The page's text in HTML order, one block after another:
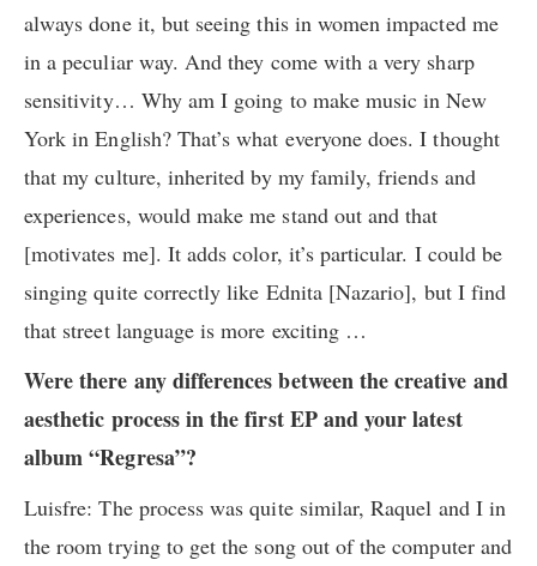
always done it, but seeing this in women impacted me
in a peculiar way. And they come with a very sharp
sensitivity… Why am I going to make music in New
York in English? That’s what everyone does. I thought
that my culture, inherited by my family, friends and
experiences, would make me stand out and that
[motivates me]. It adds color, it’s particular. I could be
singing quite correctly like Ednita [Nazario], but I find
that street language is more exciting …
Were there any differences between the creative and
aesthetic process in the first EP and your latest
album “Regresa”?
Luisfre: The process was quite similar, Raquel and I in
the room trying to get the song out of the computer and